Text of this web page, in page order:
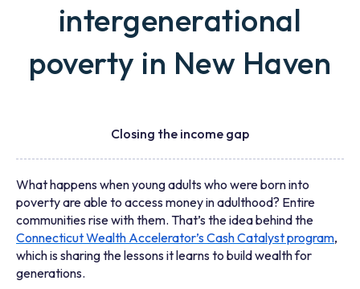
intergenerational
poverty in New Haven
Closing the income gap
What happens when young adults who were born into
poverty are able to access money in adulthood? Entire
communities rise with them. That’s the idea behind the
Connecticut Wealth Accelerator’s Cash Catalyst program,
which is sharing the lessons it learns to build wealth for
generations.